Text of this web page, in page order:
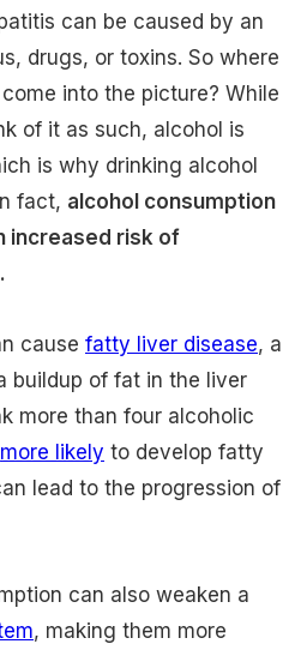
can be caused by an
drugs, or toxins. So where
into the picture? While
of it as such, alcohol is
is why drinking alcohol
fact, alcohol consumption
increased risk of
cause fatty liver disease, a
buildup of fat in the liver
more than four alcoholic
more likely to develop fatty
lead to the progression of
can also weaken a
, making them more